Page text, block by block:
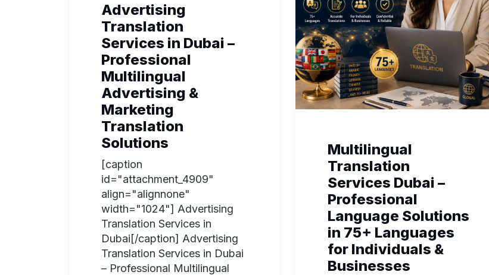
Advertising
Translation
Services in Dubai –
Professional
Multilingual
Advertising &
Marketing
Translation
Solutions
[caption
id="attachment_4909"
align="alignnone"
width="1024"] Advertising
Translation Services in
Dubai[/caption] Advertising
Translation Services in Dubai
– Professional Multilingual
Multilingual
Translation
Services Dubai –
Professional
Language Solutions
in 75+ Languages
for Individuals &
Businesses